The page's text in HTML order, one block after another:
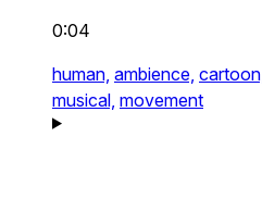
0:04
human, ambience, cartoon,
musical, movement